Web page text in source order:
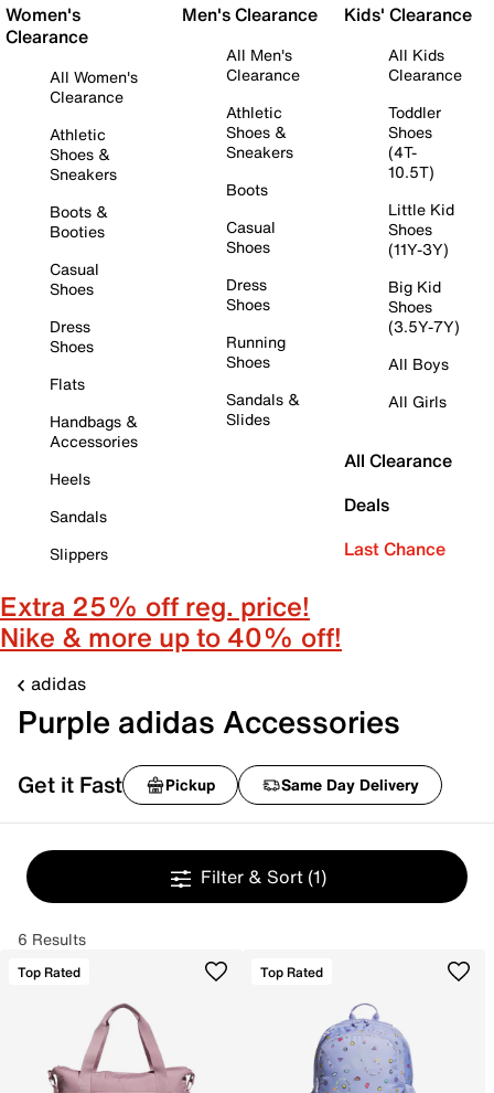
Women's
Clearance
All Women's
Clearance
Athletic
Shoes &
Sneakers
Boots &
Booties
Casual
Shoes
Dress
Shoes
Flats
Handbags &
Accessories
Heels
Sandals
Slippers
Men's Clearance
All Men's
Clearance
Athletic
Shoes &
Sneakers
Boots
Casual
Shoes
Dress
Shoes
Running
Shoes
Sandals &
Slides
Kids' Clearance
All Kids
Clearance
Toddler
Shoes
(4T-
10.5T)
Little Kid
Shoes
(11Y-3Y)
Big Kid
Shoes
(3.5Y-7Y)
All Boys
All Girls
All Clearance
Deals
Last Chance
Extra 25% off reg. price!
Nike & more up to 40% off!
adidas
Purple adidas Accessories
Get it Fast Pickup Same Day Delivery
Filter & Sort (1)
6 Results
Top Rated Top Rated